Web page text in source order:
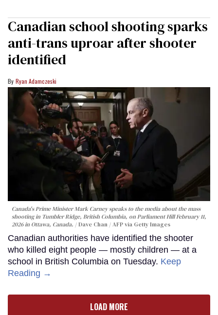
Canadian school shooting sparks
anti-trans uproar after shooter
identified
Ryan Adamczeski
Canada's Prime Minister Mark Carney speaks to the media about the mass
shooting in Tumbler Ridge, British Columbia, on Parliament Hill February 11,
2026 in Ottawa, Canada.
Dave Chan / AFP via Getty Images
Canadian authorities have identified the shooter
who killed eight people — mostly children — at a
school in British Columbia on Tuesday. Keep
Reading →
LOAD MORE